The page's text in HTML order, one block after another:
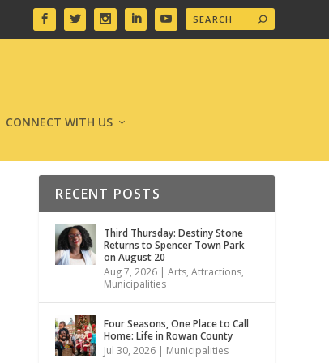
CONNECT WITH US
RECENT POSTS
Third Thursday: Destiny Stone
Returns to Spencer Town Park
on August 20
Aug 7, 2026 |Arts,Attractions,
Municipalities
Four Seasons, One Place to Call
Home: Life in Rowan County
Jul 30, 2026 | Municipalities